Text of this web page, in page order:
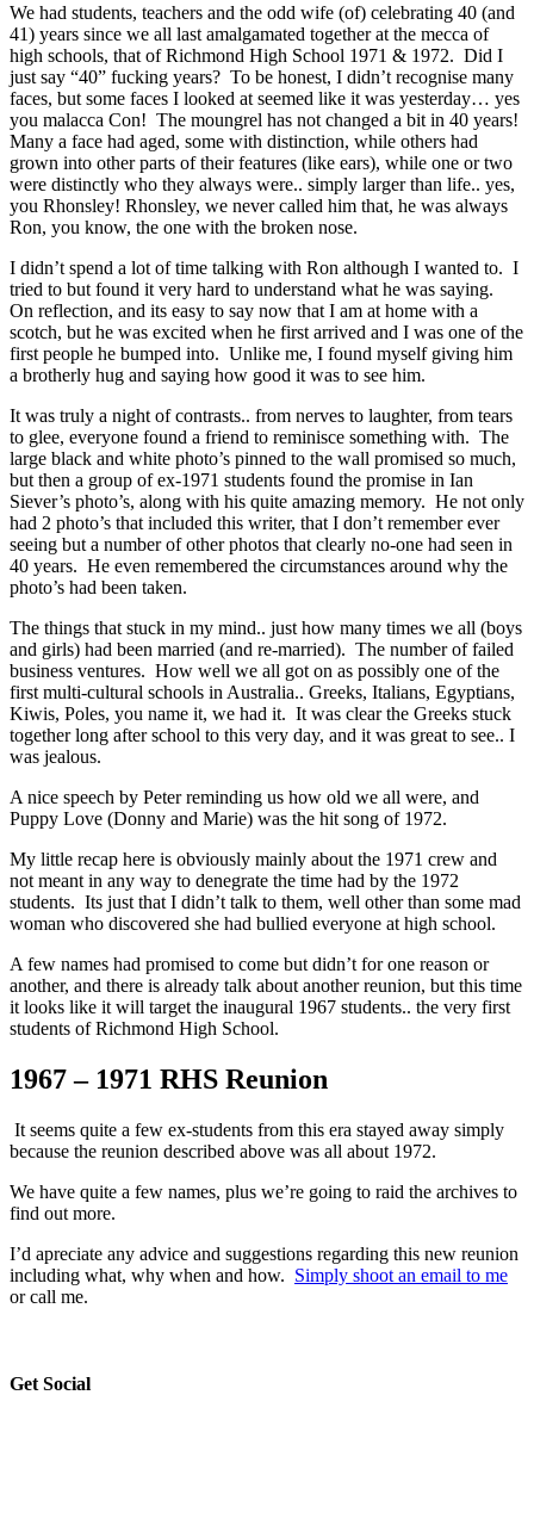
We had students, teachers and the odd wife (of) celebrating 40 (and
41) years since we all last amalgamated together at the mecca of
high schools, that of Richmond High School 1971 & 1972. Did I
just say “40” fucking years? To be honest, I didn’t recognise many
faces, but some faces I looked at seemed like it was yesterday… yes
you malacca Con! The moungrel has not changed a bit in 40 years!
Many a face had aged, some with distinction, while others had
grown into other parts of their features (like ears), while one or two
were distinctly who they always were.. simply larger than life.. yes,
you Rhonsley! Rhonsley, we never called him that, he was always
Ron, you know, the one with the broken nose.
I didn’t spend a lot of time talking with Ron although I wanted to. I
tried to but found it very hard to understand what he was saying.
On reflection, and its easy to say now that I am at home with a
scotch, but he was excited when he first arrived and I was one of the
first people he bumped into. Unlike me, I found myself giving him
a brotherly hug and saying how good it was to see him.
It was truly a night of contrasts.. from nerves to laughter, from tears
to glee, everyone found a friend to reminisce something with. The
large black and white photo’s pinned to the wall promised so much,
but then a group of ex-1971 students found the promise in Ian
Siever’s photo’s, along with his quite amazing memory. He not only
had 2 photo’s that included this writer, that I don’t remember ever
seeing but a number of other photos that clearly no-one had seen in
40 years. He even remembered the circumstances around why the
photo’s had been taken.
The things that stuck in my mind.. just how many times we all (boys
and girls) had been married (and re-married). The number of failed
business ventures. How well we all got on as possibly one of the
first multi-cultural schools in Australia.. Greeks, Italians, Egyptians,
Kiwis, Poles, you name it, we had it. It was clear the Greeks stuck
together long after school to this very day, and it was great to see.. I
was jealous.
A nice speech by Peter reminding us how old we all were, and
Puppy Love (Donny and Marie) was the hit song of 1972.
My little recap here is obviously mainly about the 1971 crew and
not meant in any way to denegrate the time had by the 1972
students. Its just that I didn’t talk to them, well other than some mad
woman who discovered she had bullied everyone at high school.
A few names had promised to come but didn’t for one reason or
another, and there is already talk about another reunion, but this time
it looks like it will target the inaugural 1967 students.. the very first
students of Richmond High School.
1967 – 1971 RHS Reunion
It seems quite a few ex-students from this era stayed away simply
because the reunion described above was all about 1972.
We have quite a few names, plus we’re going to raid the archives to
find out more.
I’d apreciate any advice and suggestions regarding this new reunion
including what, why when and how. Simply shoot an email to me
or call me.
sidebar
Blog
Get Social